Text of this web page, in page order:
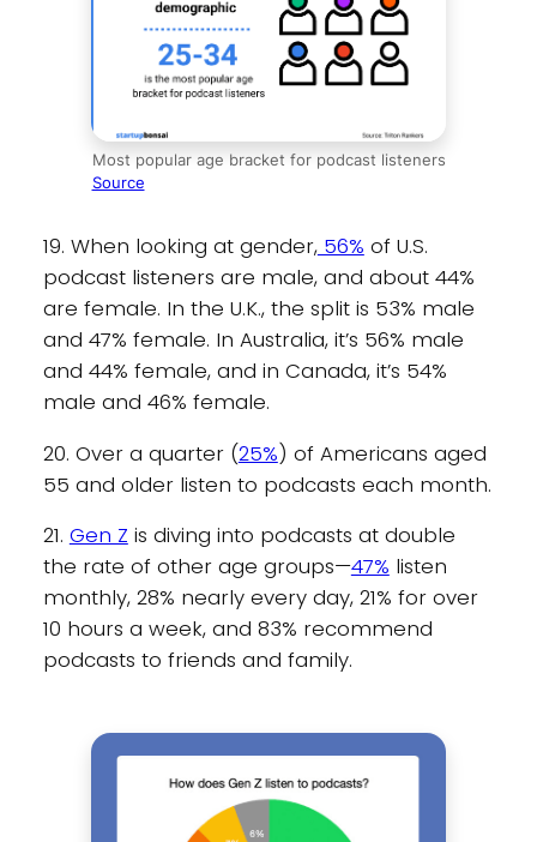
Most popular age bracket for podcast listeners
Source
19. When looking at gender,56% of U.S.
podcast listeners are male, and about 44%
are female. In the U.K., the split is 53% male
and 47% female. In Australia, it’s 56% male
and 44% female, and in Canada, it’s 54%
male and 46% female.
20. Over a quarter (25%) of Americans aged
55 and older listen to podcasts each month.
21. Gen Z is diving into podcasts at double
the rate of other age groups—47% listen
monthly, 28% nearly every day, 21% for over
10 hours a week, and 83% recommend
podcasts to friends and family.